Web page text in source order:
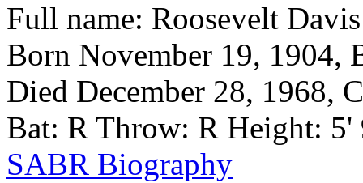
Full name: Roosevelt Davis
Born November 19, 1904,
Died December 28, 1968,
Bat: R Throw: R Height:
SABR Biography